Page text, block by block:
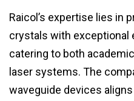
Raicol’s expertise lies in
crystals with exceptional
catering to both
laser systems. The
waveguide devices